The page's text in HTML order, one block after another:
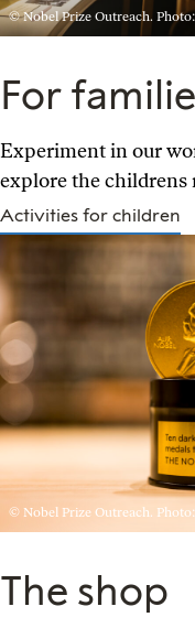
© Nobel Prize Outreach.
For
Experiment in our
explore the childrens
Activities for children
© Nobel Prize Outreach.
The shop